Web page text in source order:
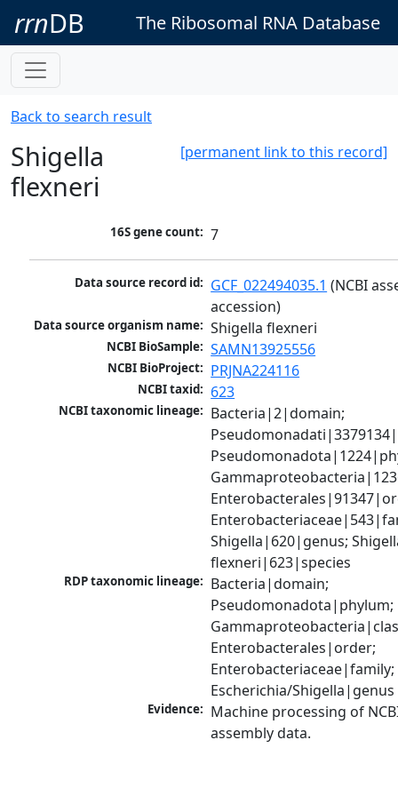
rrnDB The Ribosomal RNA Database
Back to search result
[permanent link to this record]
Shigella
flexneri
16S gene count: 7
Data source record id: GCF_022494035.1 (NCBI
accession)
Data source organism name: Shigella flexneri
NCBI BioSample: SAMN13925556
NCBI BioProject: PRJNA224116
NCBI taxid: 623
NCBI taxonomic lineage: Bacteria|2|domain;
Shigella|620|genus;
flexneri|623|species
RDP taxonomic lineage: Bacteria|domain;
Pseudomonadota|phylum;
Enterobacterales|order;
Enterobacteriaceae|family;
Escherichia/Shigella|genus
Evidence: Machine processing of
assembly data.